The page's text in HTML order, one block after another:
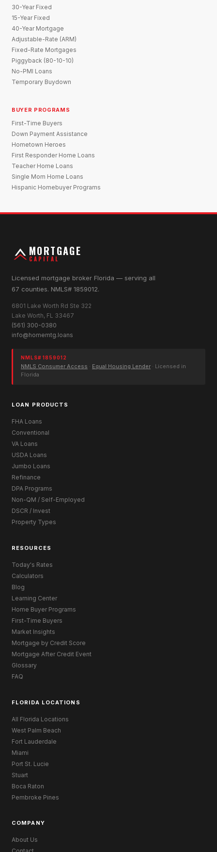
30-Year Fixed
15-Year Fixed
40-Year Mortgage
Adjustable-Rate (ARM)
Fixed-Rate Mortgages
Piggyback (80-10-10)
No-PMI Loans
Temporary Buydown
BUYER PROGRAMS
First-Time Buyers
Down Payment Assistance
Hometown Heroes
First Responder Home Loans
Teacher Home Loans
Single Mom Home Loans
Hispanic Homebuyer Programs
MORTGAGE
CAPITAL
Licensed mortgage broker Florida — serving all
67 counties. NMLS# 1859012.
6801 Lake Worth Rd Ste 322
Lake Worth, FL 33467
(561) 300-0380
info@homemtg.loans
NMLS# 1859012
NMLS Consumer Access · Equal Housing Lender · Licensed in
Florida
LOAN PRODUCTS
FHA Loans
Conventional
VA Loans
USDA Loans
Jumbo Loans
Refinance
DPA Programs
Non-QM / Self-Employed
DSCR / Invest
Property Types
RESOURCES
Today's Rates
Calculators
Blog
Learning Center
Home Buyer Programs
First-Time Buyers
Market Insights
Mortgage by Credit Score
Mortgage After Credit Event
Glossary
FAQ
FLORIDA LOCATIONS
All Florida Locations
West Palm Beach
Fort Lauderdale
Miami
Port St. Lucie
Stuart
Boca Raton
Pembroke Pines
COMPANY
About Us